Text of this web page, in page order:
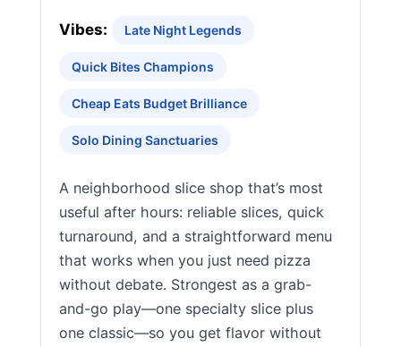
Vibes: Late Night Legends
Quick Bites Champions
Cheap Eats Budget Brilliance
Solo Dining Sanctuaries
A neighborhood slice shop that’s most
useful after hours: reliable slices, quick
turnaround, and a straightforward menu
that works when you just need pizza
without debate. Strongest as a grab-
and-go play—one specialty slice plus
one classic—so you get flavor without